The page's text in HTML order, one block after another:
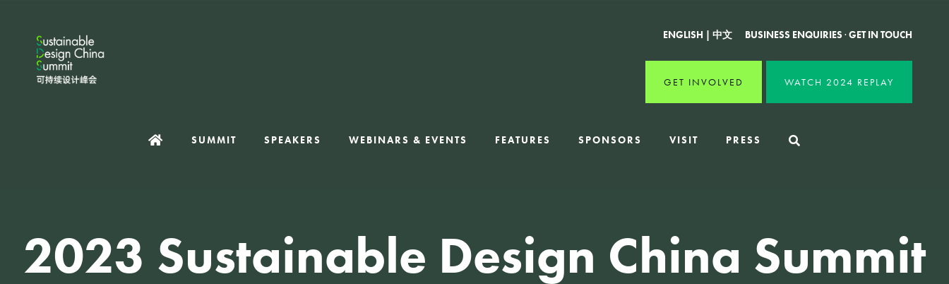
ENGLISH | 中文 BUSINESS ENQUIRIES·GET IN TOUCH
GET INVOLVED WATCH 2024 REPLAY
SUMMIT SPEAKERS WEBINARS & EVENTS FEATURES SPONSORS VISIT PRESS
2023 Sustainable Design China Summit